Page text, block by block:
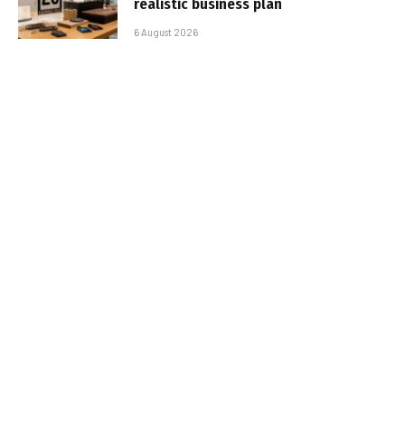
realistic business plan
6 August 2026